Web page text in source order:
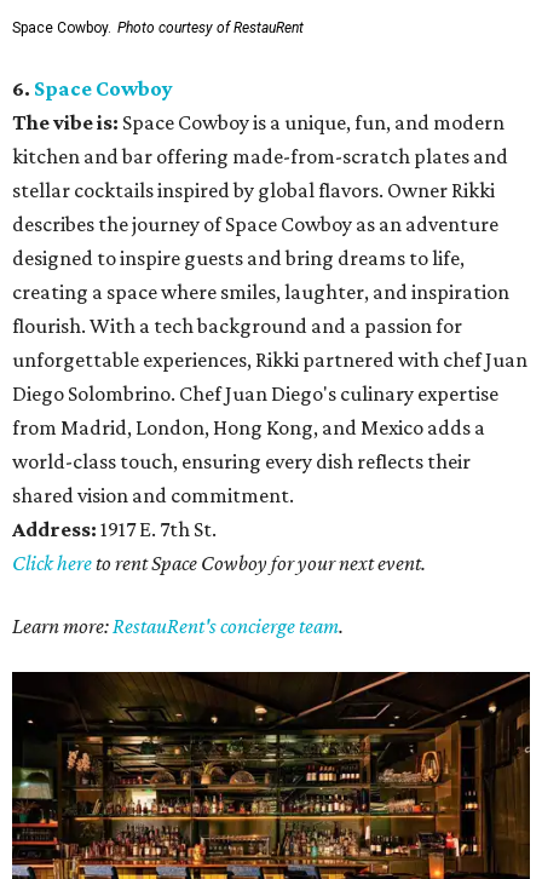
Space Cowboy. Photo courtesy of RestauRent
6. Space Cowboy
The vibe is: Space Cowboy is a unique, fun, and modern
kitchen and bar offering made-from-scratch plates and
stellar cocktails inspired by global flavors. Owner Rikki
describes the journey of Space Cowboy as an adventure
designed to inspire guests and bring dreams to life,
creating a space where smiles, laughter, and inspiration
flourish. With a tech background and a passion for
unforgettable experiences, Rikki partnered with chef Juan
Diego Solombrino. Chef Juan Diego's culinary expertise
from Madrid, London, Hong Kong, and Mexico adds a
world-class touch, ensuring every dish reflects their
shared vision and commitment.
Address: 1917 E. 7th St.
Click hereto rent Space Cowboy for your next event.
Learn more: RestauRent's concierge team.